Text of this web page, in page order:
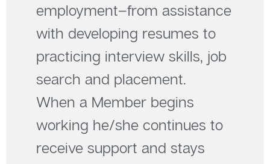
employment–from assistance
with developing resumes to
practicing interview skills, job
search and placement.
When a Member begins
working he/she continues to
receive support and stays